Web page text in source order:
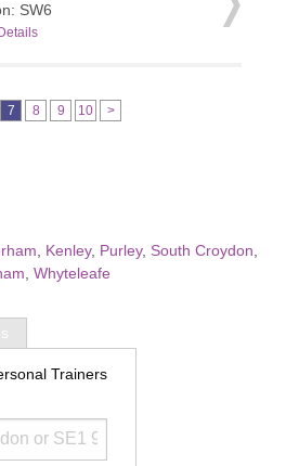
SW6
7 8 9 10 >
Kenley, Purley, South Croydon
Whyteleafe
Trainers